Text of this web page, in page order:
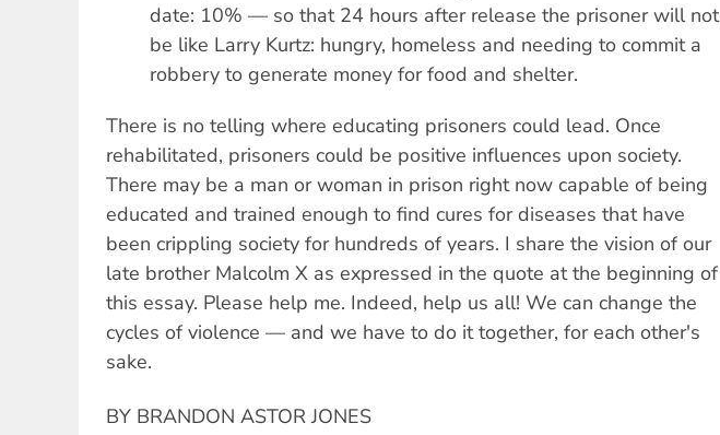
date: 10% — so that 24 hours after release the prisoner will not
be like Larry Kurtz: hungry, homeless and needing to commit a
robbery to generate money for food and shelter.
There is no telling where educating prisoners could lead. Once
rehabilitated, prisoners could be positive influences upon society.
There may be a man or woman in prison right now capable of being
educated and trained enough to find cures for diseases that have
been crippling society for hundreds of years. I share the vision of our
late brother Malcolm X as expressed in the quote at the beginning of
this essay. Please help me. Indeed, help us all! We can change the
cycles of violence — and we have to do it together, for each other's
sake.
BY BRANDON ASTOR JONES